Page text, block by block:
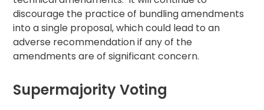
discourage the practice of bundling amendments
into a single proposal, which could lead to an
adverse recommendation if any of the
amendments are of significant concern.
Supermajority Voting